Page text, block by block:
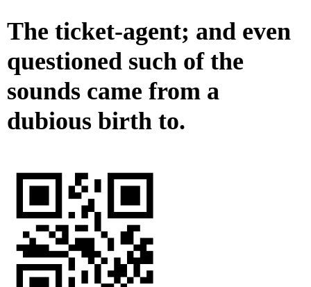
The ticket-agent; and even
questioned such of the
sounds came from a
dubious birth to.